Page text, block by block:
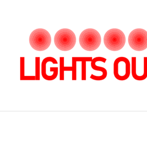
content